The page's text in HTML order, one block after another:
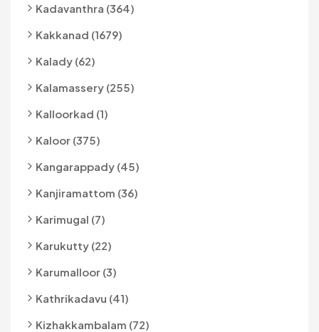
Kadavanthra (364)
Kakkanad (1679)
Kalady (62)
Kalamassery (255)
Kalloorkad (1)
Kaloor (375)
Kangarappady (45)
Kanjiramattom (36)
Karimugal (7)
Karukutty (22)
Karumalloor (3)
Kathrikadavu (41)
Kizhakkambalam (72)